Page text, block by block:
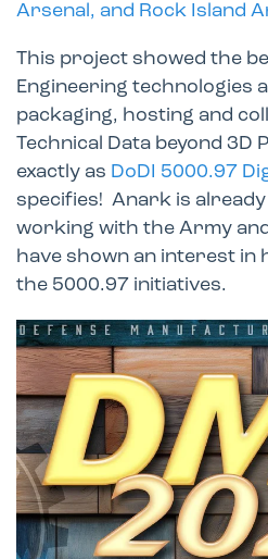
Arsenal, and Rock Island
This project showed the
Engineering technologies
packaging, hosting and
Technical Data beyond 3D
exactly as DoDI 5000.97
specifies! Anark is
working with the Army
have shown an interest in
the 5000.97 initiatives.